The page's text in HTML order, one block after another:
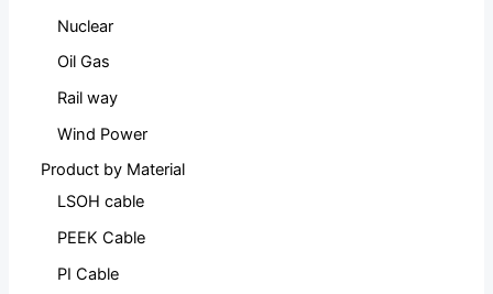
Nuclear
Oil Gas
Rail way
Wind Power
Product by Material
LSOH cable
PEEK Cable
PI Cable